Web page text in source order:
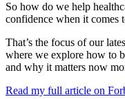
So how do we help
confidence when it comes
That’s the focus of our
where we explore how to
and why it matters now
Read my full article on